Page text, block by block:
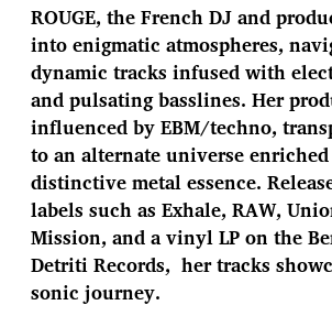
ROUGE, the French DJ and
into enigmatic atmospheres,
dynamic tracks infused with
and pulsating basslines. Her
influenced by EBM/techno,
to an alternate universe
distinctive metal essence.
labels such as Exhale, RAW,
Mission, and a vinyl LP on the
Detriti Records, her tracks
sonic journey.